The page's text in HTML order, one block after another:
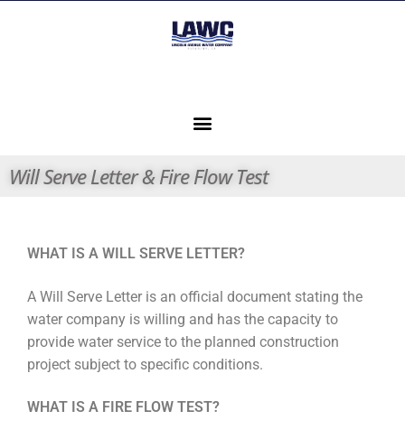
Will Serve Letter & Fire Flow Test
WHAT IS A WILL SERVE LETTER?
A Will Serve Letter is an official document stating the
water company is willing and has the capacity to
provide water service to the planned construction
project subject to specific conditions.
WHAT IS A FIRE FLOW TEST?